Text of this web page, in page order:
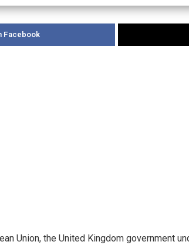
Facebook
Union, the United Kingdom government